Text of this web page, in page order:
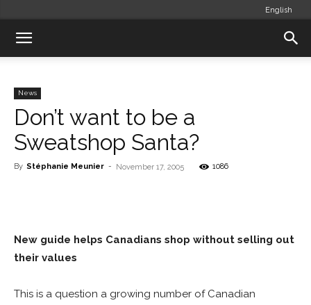
English
News
Don’t want to be a
Sweatshop Santa?
By Stéphanie Meunier - November 17, 2005 1086
New guide helps Canadians shop without selling out
their values
This is a question a growing number of Canadian